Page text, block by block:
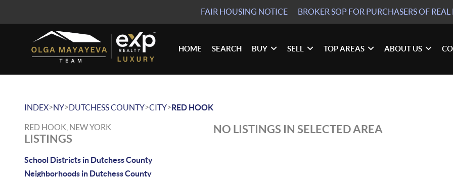
FAIR HOUSING NOTICE BROKER SOPFOR PURCHASERS OF REAL
HOME SEARCH BUY SELL TOP AREAS ABOUT US
INDEX>NY>DUTCHESS COUNTY>CITY>RED HOOK
RED HOOK, NEW YORK
LISTINGS
School Districts in Dutchess County
Neighborhoods in Dutchess County
NO LISTINGS IN SELECTED AREA